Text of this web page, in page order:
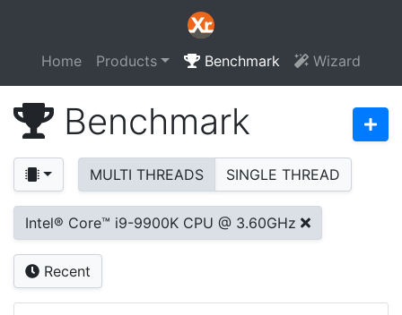
Home Products Benchmark Wizard
Benchmark
MULTI THREADS SINGLE THREAD
Intel® Core™ i9-9900K CPU @ 3.60GHz
Recent